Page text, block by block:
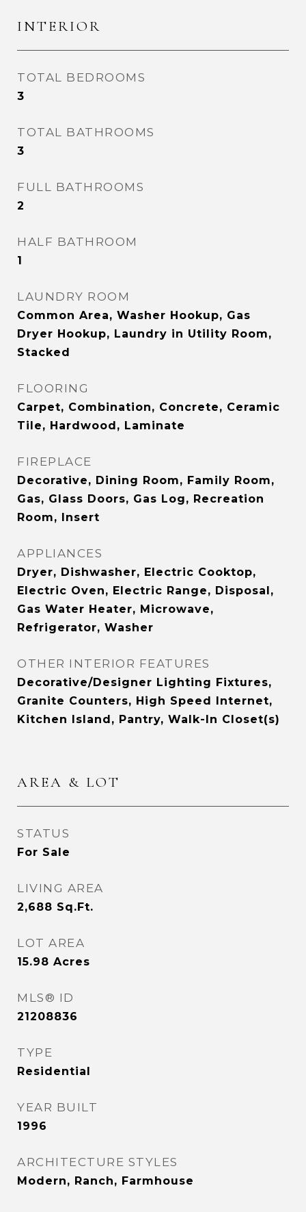
INTERIOR
TOTAL BEDROOMS
3
TOTAL BATHROOMS
3
FULL BATHROOMS
2
HALF BATHROOM
1
LAUNDRY ROOM
Common Area, Washer Hookup, Gas
Dryer Hookup, Laundry in Utility Room,
Stacked
FLOORING
Carpet, Combination, Concrete, Ceramic
Tile, Hardwood, Laminate
FIREPLACE
Decorative, Dining Room, Family Room,
Gas, Glass Doors, Gas Log, Recreation
Room, Insert
APPLIANCES
Dryer, Dishwasher, Electric Cooktop,
Electric Oven, Electric Range, Disposal,
Gas Water Heater, Microwave,
Refrigerator, Washer
OTHER INTERIOR FEATURES
Decorative/Designer Lighting Fixtures,
Granite Counters, High Speed Internet,
Kitchen Island, Pantry, Walk-In Closet(s)
AREA & LOT
STATUS
For Sale
LIVING AREA
2,688 Sq.Ft.
LOT AREA
15.98 Acres
MLS® ID
21208836
TYPE
Residential
YEAR BUILT
1996
ARCHITECTURE STYLES
Modern, Ranch, Farmhouse